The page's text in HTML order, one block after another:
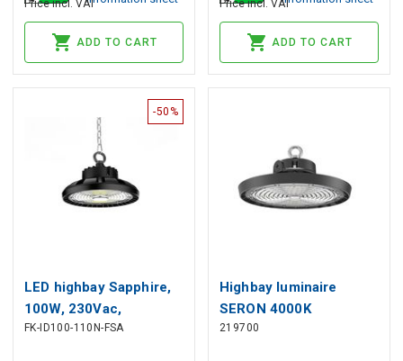
Price incl. VAT
ADD TO CART
Price incl. VAT
ADD TO CART
-50%
LED highbay Sapphire,
100W, 230Vac,
15000lm, 4000K, IP65,
FK-ID100-110N-FSA
Highbay luminaire
SERON 4000K
150/120/90W 21000lm
219700